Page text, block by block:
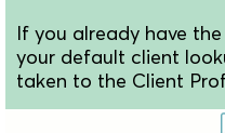
If you already have
your default client
taken to the Client